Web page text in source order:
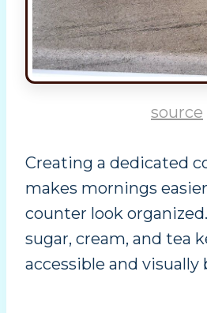
source
Creating a dedicated
makes mornings
counter look
sugar, cream, and tea
accessible and visually